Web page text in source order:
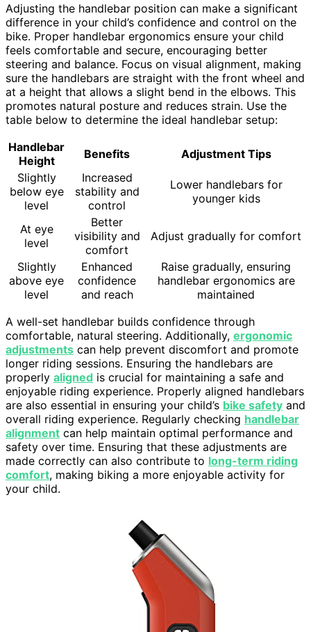
Adjusting the handlebar position can make a significant
difference in your child’s confidence and control on the
bike. Proper handlebar ergonomics ensure your child
feels comfortable and secure, encouraging better
steering and balance. Focus on visual alignment, making
sure the handlebars are straight with the front wheel and
at a height that allows a slight bend in the elbows. This
promotes natural posture and reduces strain. Use the
table below to determine the ideal handlebar setup:
Handlebar
Height
Benefits
Adjustment Tips
Slightly
below eye
level
Increased
stability and
control
Lower handlebars for
younger kids
At eye
level
Better
visibility and
comfort
Adjust gradually for comfort
Slightly
above eye
level
Enhanced
confidence
and reach
Raise gradually, ensuring
handlebar ergonomics are
maintained
A well-set handlebar builds confidence through
comfortable, natural steering. Additionally, ergonomic
adjustments can help prevent discomfort and promote
longer riding sessions. Ensuring the handlebars are
properly aligned is crucial for maintaining a safe and
enjoyable riding experience. Properly aligned handlebars
are also essential in ensuring your child’s bike safety and
overall riding experience. Regularly checking handlebar
alignment can help maintain optimal performance and
safety over time. Ensuring that these adjustments are
made correctly can also contribute to long-term riding
comfort, making biking a more enjoyable activity for
your child.